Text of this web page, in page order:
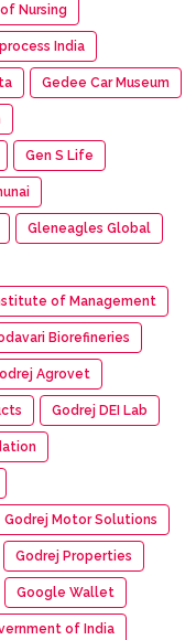
Nursing
India
Gedee Car Museum
Gen S Life
Gleneagles Global
of Management
Biorefineries
Agrovet
Godrej DEI Lab
Godrej Motor Solutions
Godrej Properties
Google Wallet
of India